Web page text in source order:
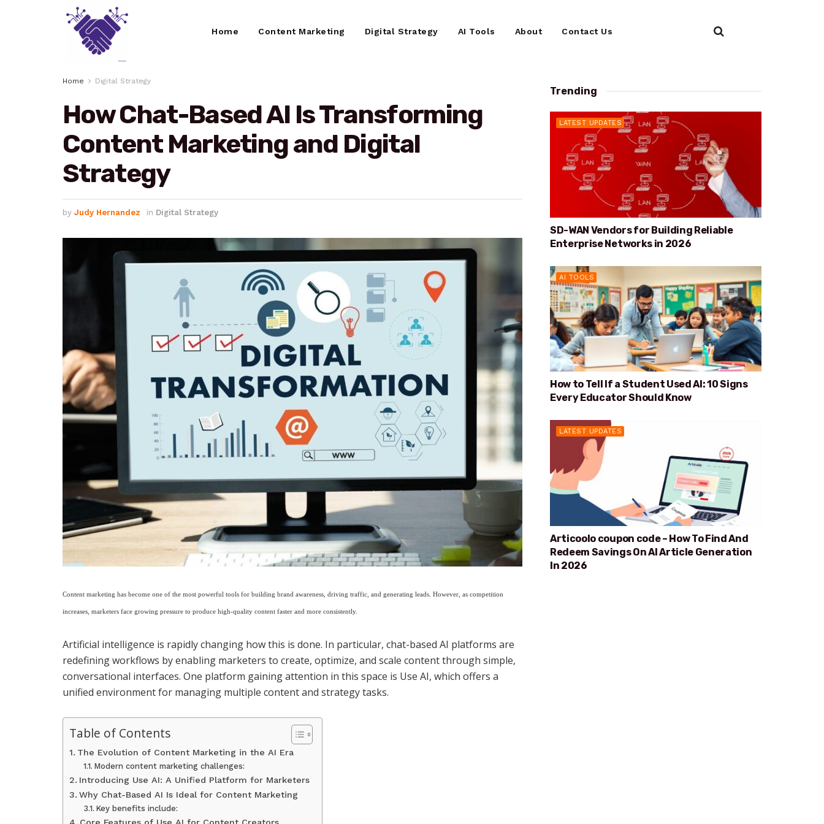
Home Content Marketing Digital Strategy AI Tools About Contact Us
Home Digital Strategy
How Chat-Based AI Is Transforming
Content Marketing and Digital
Strategy
by Judy Hernandez in Digital Strategy
Content marketing has become one of the most powerful tools for building brand awareness, driving traffic, and generating leads. However, as competition
increases, marketers face growing pressure to produce high-quality content faster and more consistently.
Artificial intelligence is rapidly changing how this is done. In particular, chat-based AI platforms are
redefining workflows by enabling marketers to create, optimize, and scale content through simple,
conversational interfaces. One platform gaining attention in this space is Use AI, which offers a
unified environment for managing multiple content and strategy tasks.
Table of Contents
The Evolution of Content Marketing in the AI Era
Modern content marketing challenges:
Introducing Use AI: A Unified Platform for Marketers
Why Chat-Based AI Is Ideal for Content Marketing
Key benefits include:
Trending
LATEST UPDATES
SD-WAN Vendors for Building Reliable
Enterprise Networks in 2026
AI TOOLS
How to Tell If a Student Used AI: 10 Signs
Every Educator Should Know
LATEST UPDATES
Articoolo coupon code – How To Find And
Redeem Savings On AI Article Generation
In 2026